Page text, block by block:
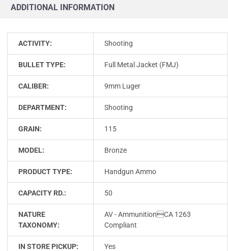
ADDITIONAL INFORMATION
ACTIVITY: Shooting
BULLET TYPE: Full Metal Jacket (FMJ)
CALIBER: 9mm Luger
DEPARTMENT: Shooting
GRAIN: 115
MODEL: Bronze
PRODUCT TYPE: Handgun Ammo
CAPACITY RD.: 50
NATURE
TAXONOMY:
AV - AmmunitionCA 1263
Compliant
IN STORE PICKUP: Yes